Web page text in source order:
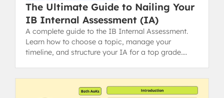
The Ultimate Guide to Nailing Your
IB Internal Assessment (IA)
A complete guide to the IB Internal Assessment.
Learn how to choose a topic, manage your
timeline, and structure your IA for a top grade.